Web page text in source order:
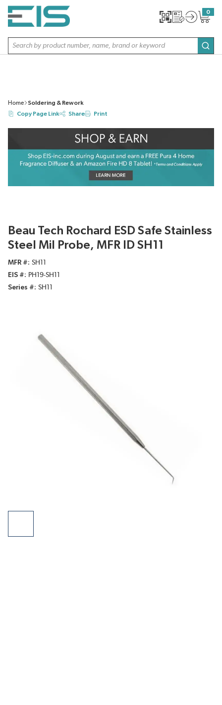
SKIP TO MAIN CONTENT
Site Search
0
{0}
Home
Soldering & Rework
Copy Page Link
Share Print
Beau Tech Rochard ESD Safe Stainless
Steel Mil Probe, MFR ID SH11
MFR #
SH11
EIS #
PH19-SH11
Series #
SH11